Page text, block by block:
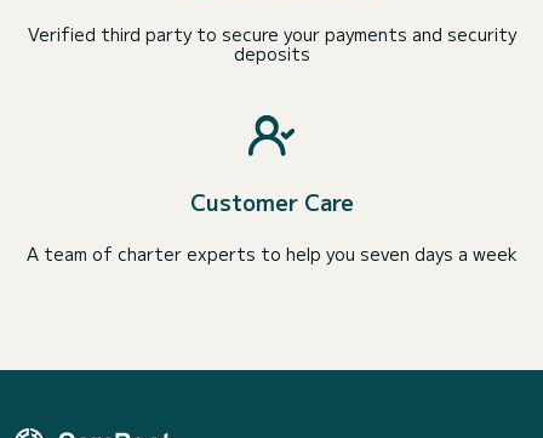
Verified third party to secure your payments and security
deposits
Customer Care
A team of charter experts to help you seven days a week